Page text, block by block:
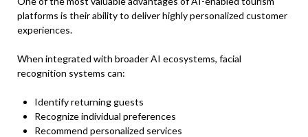
platforms is their ability to deliver highly personalized customer
experiences.
When integrated with broader AI ecosystems, facial
recognition systems can:
Identify returning guests
Recognize individual preferences
Recommend personalized services